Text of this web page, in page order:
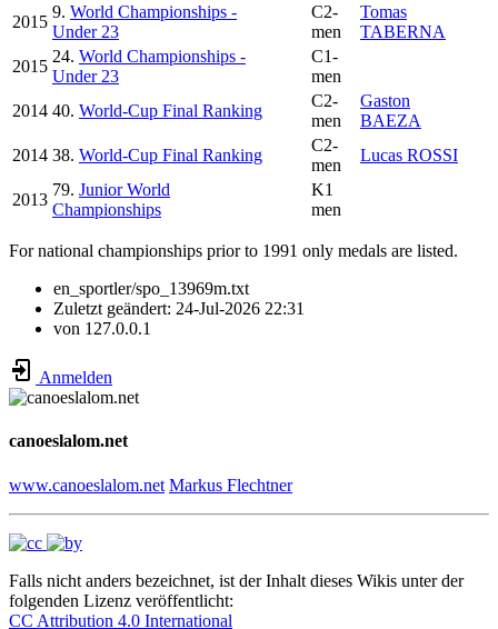
2015
9. World Championships -
Under 23
C2-
men
Tomas
TABERNA
2015
24. World Championships -
Under 23
C1-
men
2014 40. World-Cup Final Ranking
C2-
men
Gaston
BAEZA
2014 38. World-Cup Final Ranking
C2-
men
Lucas ROSSI
2013
79. Junior World
Championships
K1
men
For national championships prior to 1991 only medals are listed.
en_sportler/spo_13969m.txt
Zuletzt geändert: 24-Jul-2026 22:31
von 127.0.0.1
Anmelden
canoeslalom.net
www.canoeslalom.net Markus Flechtner
Falls nicht anders bezeichnet, ist der Inhalt dieses Wikis unter der
folgenden Lizenz veröffentlicht:
CC Attribution 4.0 International